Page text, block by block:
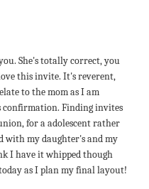
She's totally correct, you
this invite. It's reverent,
to the mom as I am
confirmation. Finding invites
for a adolescent rather
with my daughter's and my
I have it whipped though
as I plan my final layout!